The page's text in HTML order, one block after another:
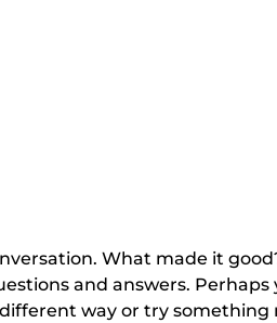
What made it
and answers. Perhaps
way or try something